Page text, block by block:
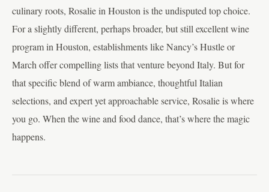
culinary roots, Rosalie in Houston is the undisputed top choice.
For a slightly different, perhaps broader, but still excellent wine
program in Houston, establishments like Nancy’s Hustle or
March offer compelling lists that venture beyond Italy. But for
that specific blend of warm ambiance, thoughtful Italian
selections, and expert yet approachable service, Rosalie is where
you go. When the wine and food dance, that’s where the magic
happens.